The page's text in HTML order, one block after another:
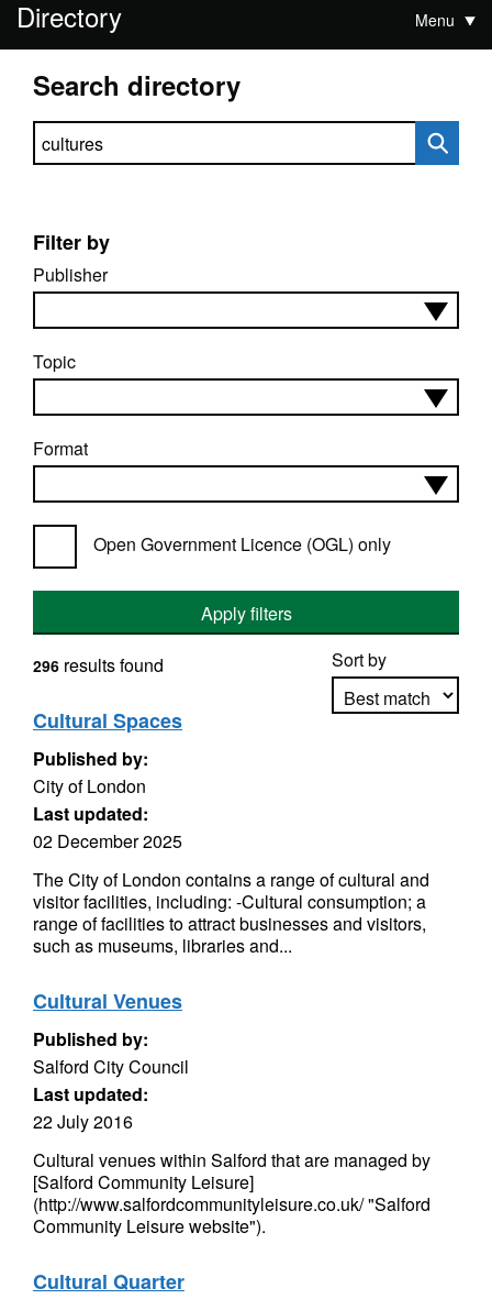
Directory Menu
Search directory
Search directory
Filter by
Publisher
Topic
Format
Open Government Licence (OGL) only
Apply filters
Sort by
296 results found
Cultural Spaces
Published by:
City of London
Last updated:
02 December 2025
The City of London contains a range of cultural and
visitor facilities, including: -Cultural consumption; a
range of facilities to attract businesses and visitors,
such as museums, libraries and...
Cultural Venues
Published by:
Salford City Council
Last updated:
22 July 2016
Cultural venues within Salford that are managed by
[Salford Community Leisure]
(http://www.salfordcommunityleisure.co.uk/ "Salford
Community Leisure website").
Cultural Quarter